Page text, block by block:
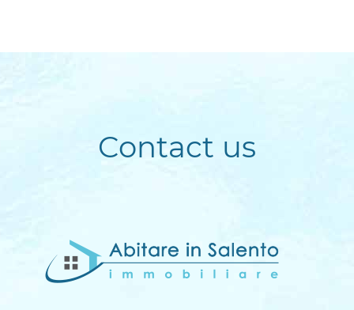
Contact us